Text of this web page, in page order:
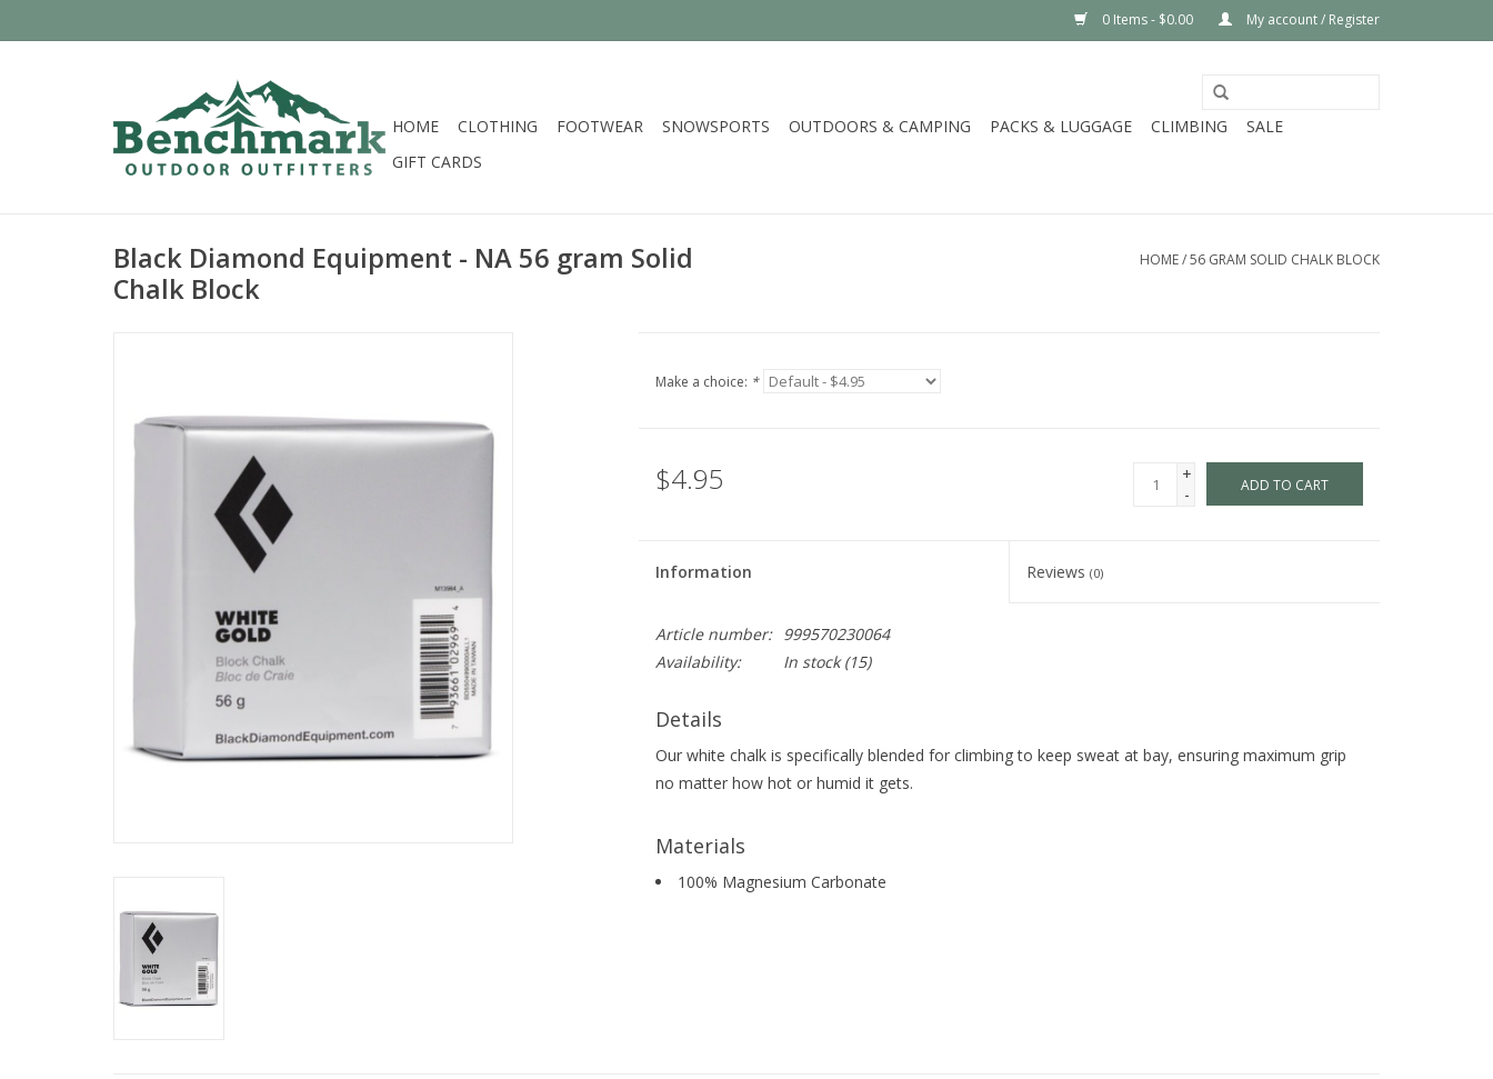
0 Items - $0.00 My account / Register
HOME CLOTHING FOOTWEAR SNOWSPORTS OUTDOORS & CAMPING PACKS & LUGGAGE CLIMBING
SALE
GIFT CARDS
Black Diamond Equipment - NA 56 gram Solid
Chalk Block
HOME/56 GRAM SOLID CHALK BLOCK
Make a choice: *
$4.95
+
-
ADD TO CART
Information Reviews(0)
Article number:
999570230064
Availability:
In stock(15)
Details
Our white chalk is specifically blended for climbing to keep sweat at bay, ensuring maximum grip
no matter how hot or humid it gets.
Materials
100% Magnesium Carbonate